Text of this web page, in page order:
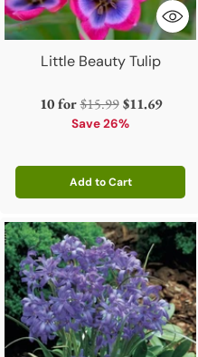
Little Beauty Tulip
10 forRegular
price
$15.99 $11.69
Save 26%
Add to Cart
Quantity